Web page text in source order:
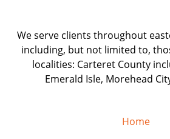
We serve clients throughout
including, but not limited to,
localities: Carteret County
Emerald Isle, Morehead
Home